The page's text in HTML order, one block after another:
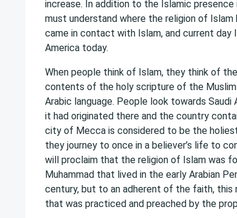
increase. In addition to the Islamic
must understand where the religion of Islam
came in contact with Islam, and current day
America today.
When people think of Islam, they think of
contents of the holy scripture of the
Arabic language. People look towards Saudi
it had originated there and the country
city of Mecca is considered to be the
they journey to once in a believer’s life to
will proclaim that the religion of Islam was
Muhammad that lived in the early Arabian
century, but to an adherent of the faith, this
that was practiced and preached by the